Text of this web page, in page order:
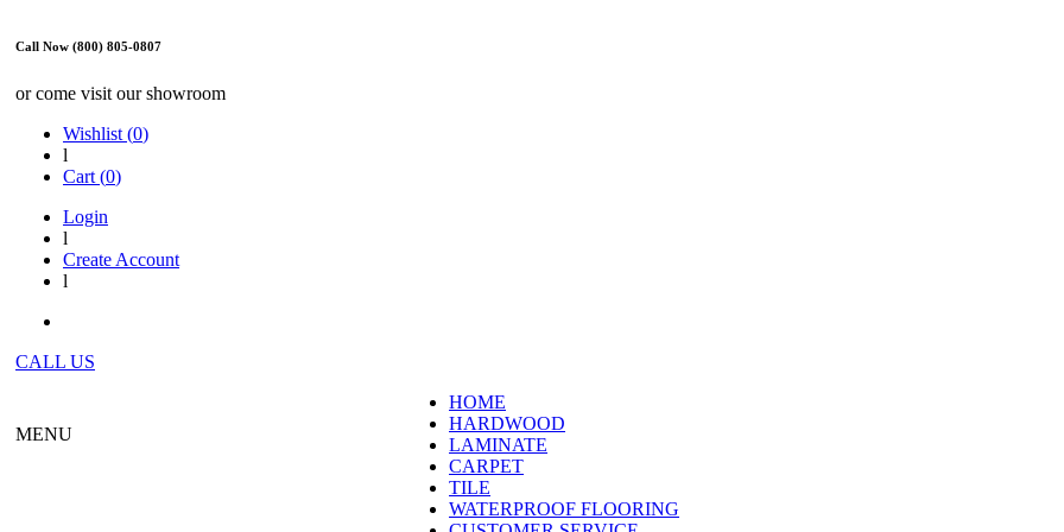
Call Now (800) 805-0807
or come visit our showroom
Wishlist (0)
l
Cart (0)
Login
l
Create Account
l
CALL US
MENU
HOME
HARDWOOD
LAMINATE
CARPET
TILE
WATERPROOF FLOORING